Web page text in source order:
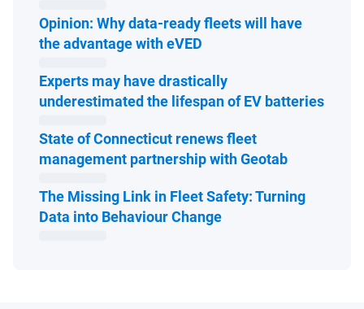
Opinion: Why data-ready fleets will have
the advantage with eVED
Experts may have drastically
underestimated the lifespan of EV batteriesOpen
State of Connecticut renews fleet
management partnership with GeotabOpen in
The Missing Link in Fleet Safety: Turning
Data into Behaviour ChangeOpen in new window